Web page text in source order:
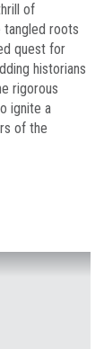
of
tangled roots
quest for
historians
rigorous
ignite a
of the